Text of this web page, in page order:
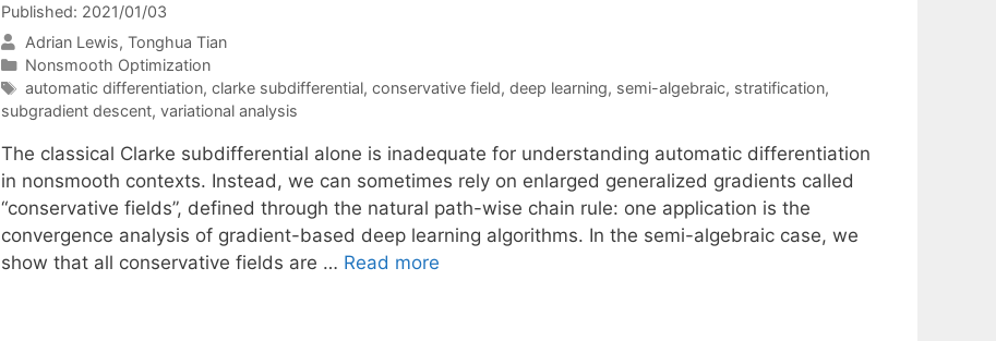
Published: 2021/01/03
Adrian Lewis Tonghua Tian
Categories
Nonsmooth Optimization
Tags
automatic differentiation, clarke subdifferential, conservative field, deep learning, semi-algebraic, stratification,
subgradient descent, variational analysis
The classical Clarke subdifferential alone is inadequate for understanding automatic differentiation
in nonsmooth contexts. Instead, we can sometimes rely on enlarged generalized gradients called
“conservative fields”, defined through the natural path-wise chain rule: one application is the
convergence analysis of gradient-based deep learning algorithms. In the semi-algebraic case, we
show that all conservative fields are … Read more